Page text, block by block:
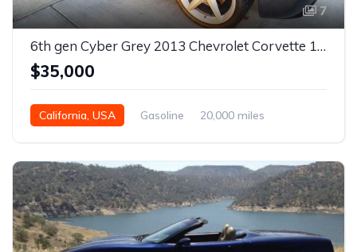
7
6th gen Cyber Grey 2013 Chevrolet Corvette 1LT automatic For Sale
$35,000
California, USA Gasoline
20,000 miles